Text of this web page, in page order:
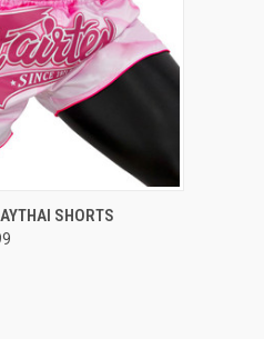
OUT OF STOCK
SHORTS